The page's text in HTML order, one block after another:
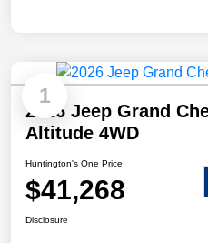
1
2026 Jeep Grand
Altitude 4WD
Huntington's One Price
$41,268
Disclosure